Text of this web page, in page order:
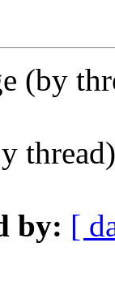
(by
by: [